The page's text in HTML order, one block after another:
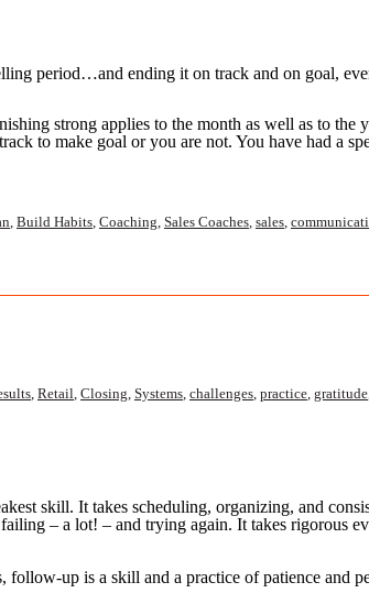
period…and ending it on track and on goal,
strong applies to the month as well as to the
to make goal or you are not. You have had a
, Build Habits, Coaching, Sales Coaches, sales,
, Retail, Closing, Systems, challenges, practice, gratitude
skill. It takes scheduling, organizing, and
– a lot! – and trying again. It takes rigorous
follow-up is a skill and a practice of patience and